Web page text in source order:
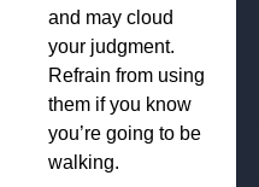
and may cloud
your judgment.
Refrain from using
them if you know
you’re going to be
walking.